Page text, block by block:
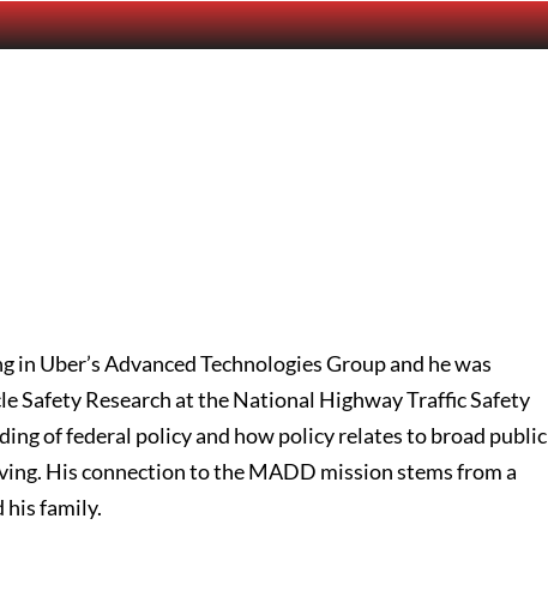
Uber’s Advanced Technologies Group and he was
Safety Research at the National Highway Traffic Safety
of federal policy and how policy relates to broad public
His connection to the MADD mission stems from a
his family.